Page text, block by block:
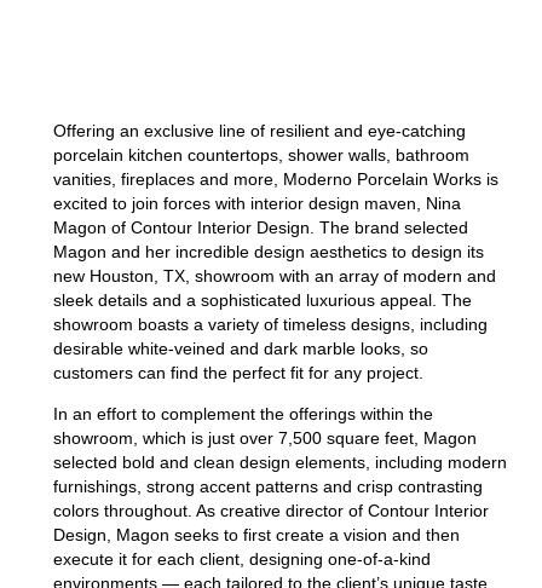
Offering an exclusive line of resilient and eye-catching
porcelain kitchen countertops, shower walls, bathroom
vanities, fireplaces and more, Moderno Porcelain Works is
excited to join forces with interior design maven, Nina
Magon of Contour Interior Design. The brand selected
Magon and her incredible design aesthetics to design its
new Houston, TX, showroom with an array of modern and
sleek details and a sophisticated luxurious appeal. The
showroom boasts a variety of timeless designs, including
desirable white-veined and dark marble looks, so
customers can find the perfect fit for any project.
In an effort to complement the offerings within the
showroom, which is just over 7,500 square feet, Magon
selected bold and clean design elements, including modern
furnishings, strong accent patterns and crisp contrasting
colors throughout. As creative director of Contour Interior
Design, Magon seeks to first create a vision and then
execute it for each client, designing one-of-a-kind
environments — each tailored to the client’s unique taste,